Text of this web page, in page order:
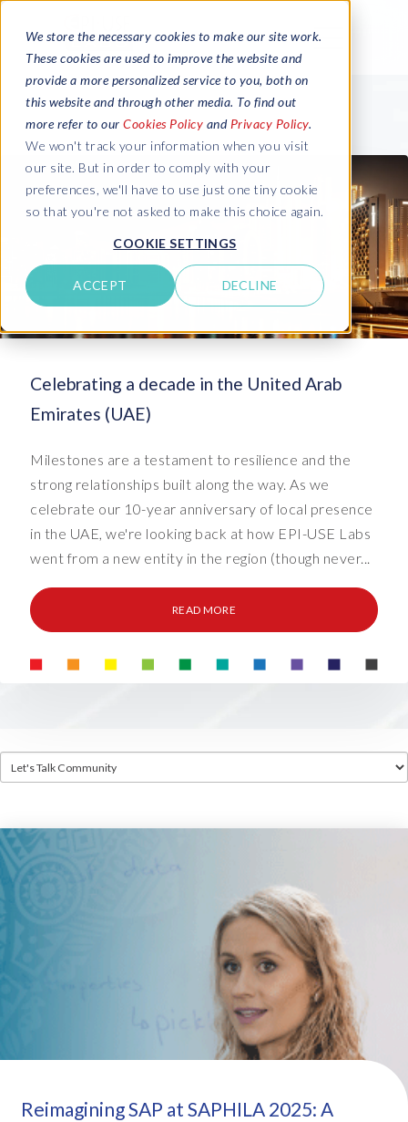
We store the necessary cookies to make our site work.
These cookies are used to improve the website and
provide a more personalized service to you, both on
this website and through other media. To find out
more refer to our Cookies Policy and Privacy Policy.
We won't track your information when you visit
our site. But in order to comply with your
preferences, we'll have to use just one tiny cookie
so that you're not asked to make this choice again.
COOKIE SETTINGS
ACCEPT DECLINE
Celebrating a decade in the United Arab
Emirates (UAE)
Milestones are a testament to resilience and the
strong relationships built along the way. As we
celebrate our 10-year anniversary of local presence
in the UAE, we're looking back at how EPI-USE Labs
went from a new entity in the region (though never...
READ MORE
Reimagining SAP at SAPHILA 2025: A